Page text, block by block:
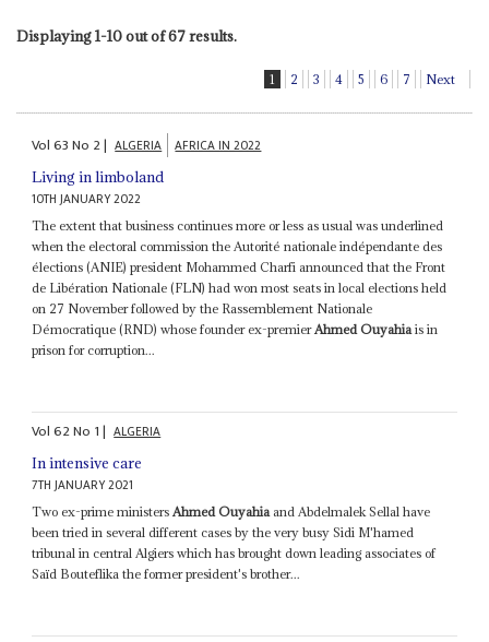
Displaying 1-10 out of 67 results.
1 2 3 4 5 6 7 Next
Vol63No 2| ALGERIA AFRICA IN 2022
Living in limboland
10TH JANUARY 2022
The extent that business continues more or less as usual was underlined
when the electoral commission the Autorité nationale indépendante des
élections (ANIE) president Mohammed Charfi announced that the Front
de Libération Nationale (FLN) had won most seats in local elections held
on 27 November followed by the Rassemblement Nationale
Démocratique (RND) whose founder ex-premier Ahmed Ouyahia is in
prison for corruption...
Vol62No 1| ALGERIA
In intensive care
7TH JANUARY 2021
Two ex-prime ministersAhmed Ouyahiaand Abdelmalek Sellal have
been tried in several different cases by the very busy Sidi M'hamed
tribunal in central Algiers which has brought down leading associates of
Saïd Bouteflika the former president's brother...